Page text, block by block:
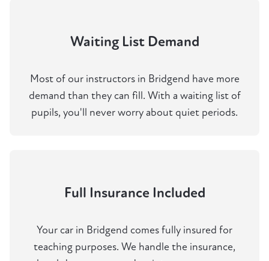
Waiting List Demand
Most of our instructors in Bridgend have more
demand than they can fill. With a waiting list of
pupils, you'll never worry about quiet periods.
Full Insurance Included
Your car in Bridgend comes fully insured for
teaching purposes. We handle the insurance,